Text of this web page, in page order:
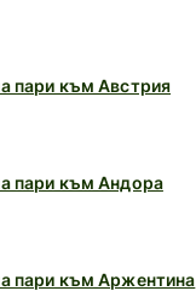
пари към Австрия
пари към Андора
пари към Аржентина